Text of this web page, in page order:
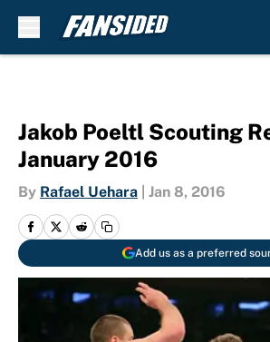
Jakob Poeltl Scouting
January 2016
By Rafael Uehara Jan 8, 2016
Add us as a preferred